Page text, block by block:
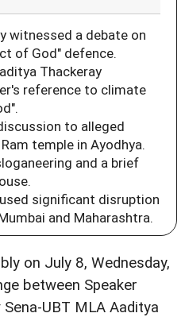
witnessed a debate on
of God" defence.
Thackeray
reference to climate
to alleged
temple in Ayodhya.
and a brief
significant disruption
and Maharashtra.
on July 8, Wednesday,
between Speaker
UBT MLA Aaditya